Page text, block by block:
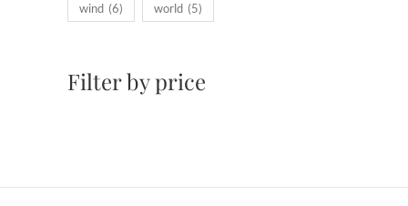
wind (6) world (5)
Filter by price